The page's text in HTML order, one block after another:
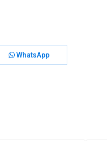
WhatsApp